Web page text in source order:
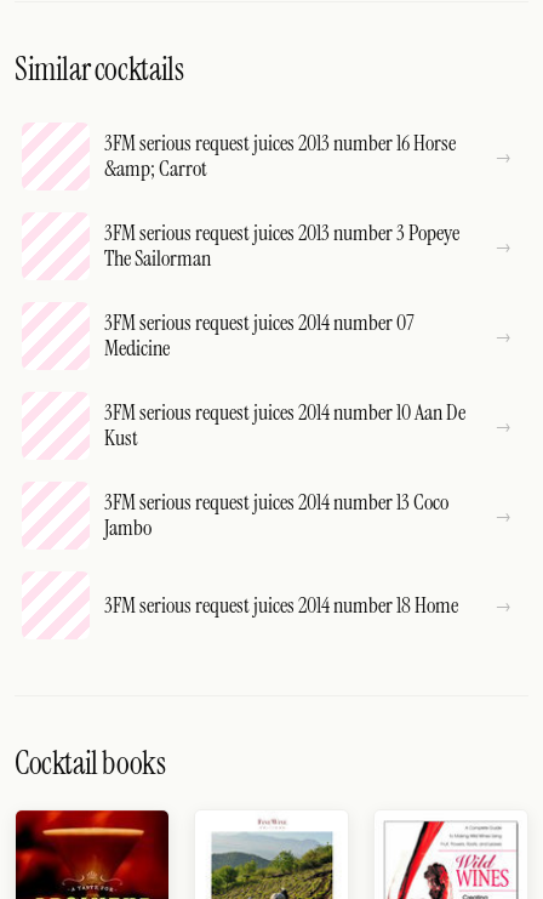
Similar cocktails
3FM serious request juices 2013 number 16 Horse
&amp; Carrot
3FM serious request juices 2013 number 3 Popeye
The Sailorman
3FM serious request juices 2014 number 07
Medicine
3FM serious request juices 2014 number 10 Aan De
Kust
3FM serious request juices 2014 number 13 Coco
Jambo
3FM serious request juices 2014 number 18 Home
Cocktail books